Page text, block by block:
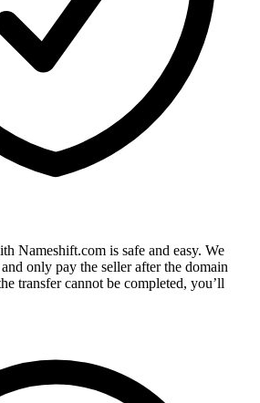
Nameshift.com is safe and easy. We
only pay the seller after the domain
transfer cannot be completed, you’ll